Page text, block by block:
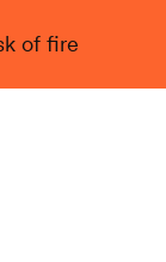
of fire